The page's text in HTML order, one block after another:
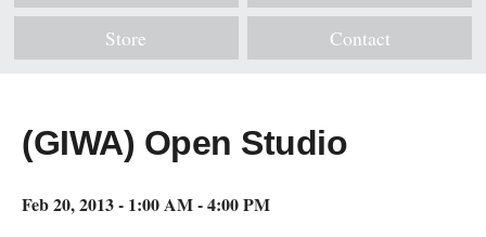
Store Contact
(GIWA) Open Studio
Feb 20, 2013 - 1:00 AM - 4:00 PM